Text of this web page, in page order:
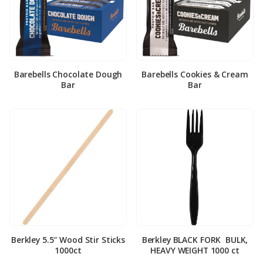
Barebells Chocolate Dough
Bar
Barebells Cookies & Cream
Bar
Berkley 5.5″ Wood Stir Sticks
1000ct
Berkley BLACK FORK ­ BULK,
HEAVY WEIGHT 1000 ct